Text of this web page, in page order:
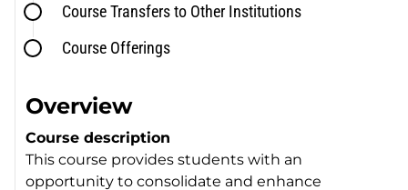
Course Transfers to Other Institutions
Course Offerings
Overview
Course description
This course provides students with an
opportunity to consolidate and enhance